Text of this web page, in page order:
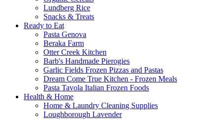
Lundberg Rice
Snacks & Treats
Ready to Eat
Pasta Genova
Beraka Farm
Otter Creek Kitchen
Barb's Handmade Pierogies
Garlic Fields Frozen Pizzas and Pastas
Dream Come True Kitchen - Frozen Meals
Pasta Tavola Italian Frozen Foods
Health & Home
Home & Laundry Cleaning Supplies
Loughborough Lavender